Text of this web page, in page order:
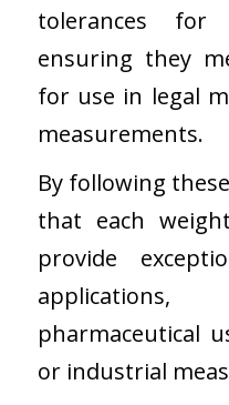
tolerances for
ensuring they
for use in legal
measurements.
By following
that each
provide
pharmaceutical
or industrial